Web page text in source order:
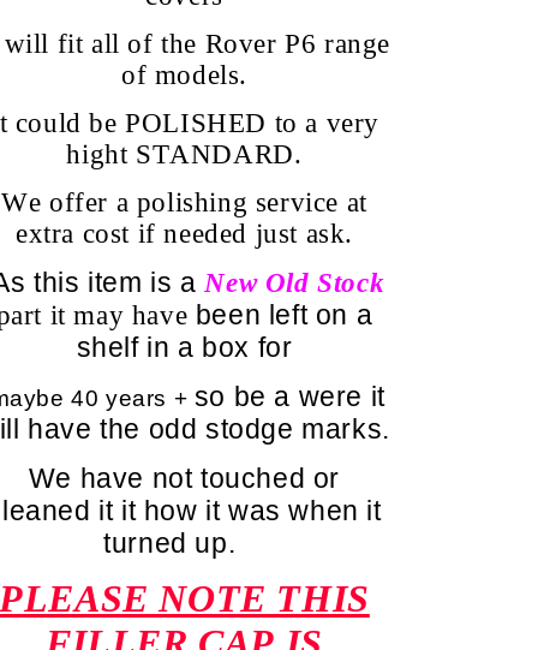
fit all of the Rover P6 range
of models.
could be POLISHED to a very
hight STANDARD.
We offer a polishing service at
extra cost if needed just ask.
this item is a New Old Stock
it may have been left on a
shelf in a box for
40 years + so be a were it
have the odd stodge marks.
We have not touched or
it it how it was when it
turned up.
PLEASE NOTE THIS